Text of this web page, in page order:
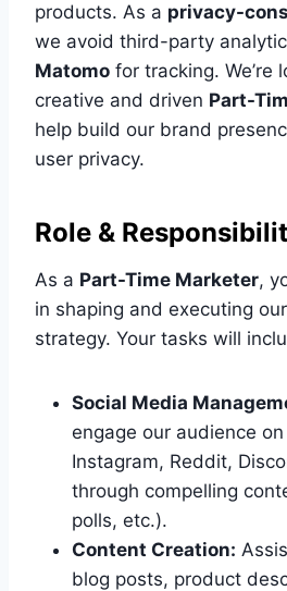
products. As a privacy-
we avoid third-party
Matomo for tracking. We’re
creative and driven Part-
help build our brand
user privacy.
Role &
As a Part-Time Marketer,
in shaping and executing
strategy. Your tasks will
Social Media
engage our audience
Instagram, Reddit,
through compelling
polls, etc.).
Content Creation:
blog posts, product